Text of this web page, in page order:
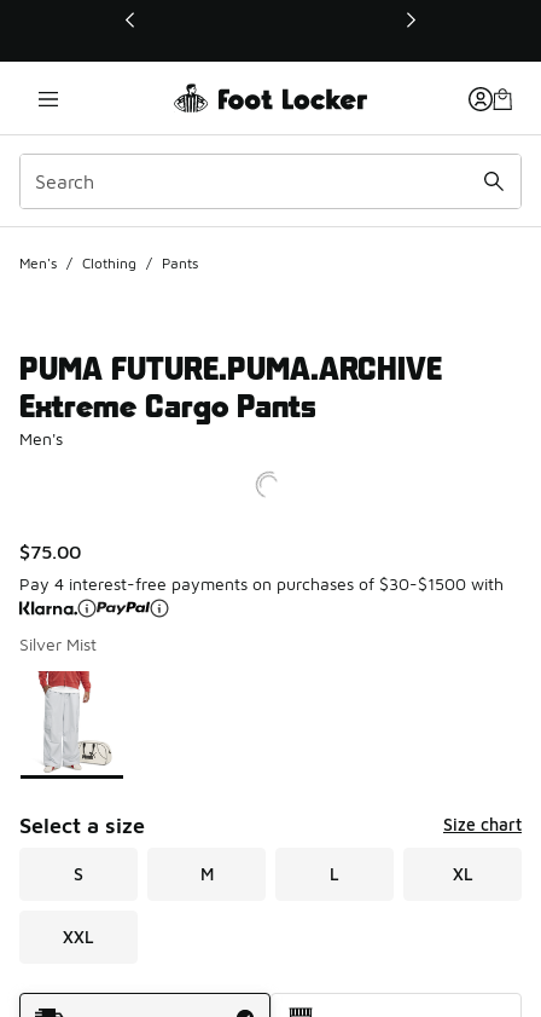
This link will open in a new window
Men's / Clothing / Pants
PUMA FUTURE.PUMA.ARCHIVE
Extreme Cargo Pants
Men's
$75.00
Pay 4 interest-free payments on purchases of $30-$1500 with
Silver Mist
Page 1 of 1 displaying 1 to 1 of 1 colors
Please select a style
Select a size Size chart
S M L XL
XXL
Shipping Method